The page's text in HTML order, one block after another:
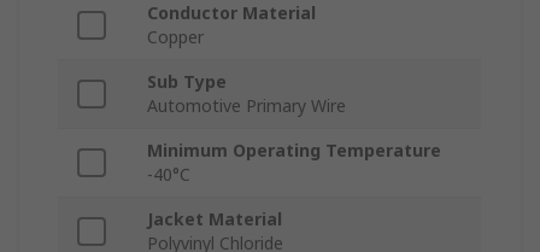
Conductor Material
Copper
Sub Type
Automotive Primary Wire
Minimum Operating Temperature
-40°C
Jacket Material
Polyvinyl Chloride